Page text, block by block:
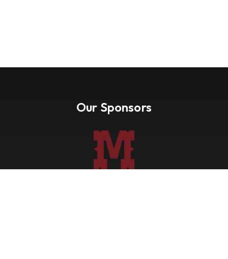
Our Sponsors